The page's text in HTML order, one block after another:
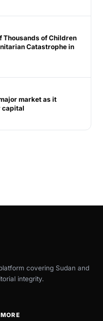
Thousands of Children
Catastrophe in
market as it
capital
covering Sudan and
integrity.
MORE